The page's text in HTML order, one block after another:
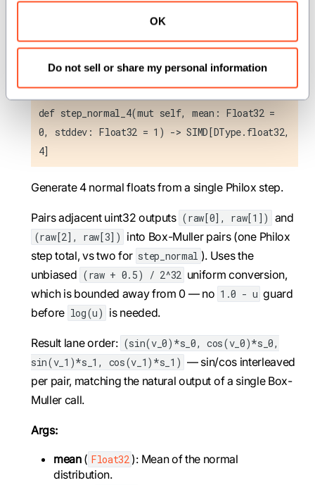
OK
Do not sell or share my personal information
and standard deviation
step_normal_4
def step_normal_4(mut self, mean: Float32 =
0, stddev: Float32 = 1) -> SIMD[DType.float32,
4]
Generate 4 normal floats from a single Philox step.
Pairs adjacent uint32 outputs (raw[0], raw[1]) and
(raw[2], raw[3]) into Box-Muller pairs (one Philox
step total, vs two for step_normal ). Uses the
unbiased (raw + 0.5) / 2^32 uniform conversion,
which is bounded away from 0 — no 1.0 - u guard
before log(u) is needed.
Result lane order: (sin(v_0)*s_0, cos(v_0)*s_0,
sin(v_1)*s_1, cos(v_1)*s_1) — sin/cos interleaved
per pair, matching the natural output of a single Box-
Muller call.
Args:
mean( Float32 ): Mean of the normal
distribution.